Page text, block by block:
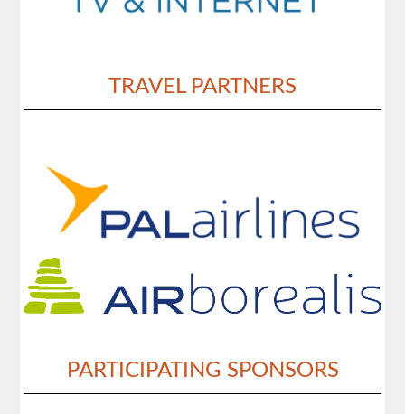
TRAVEL PARTNERS
PARTICIPATING SPONSORS